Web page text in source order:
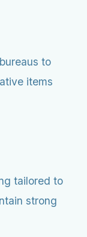
to
items
tailored to
strong